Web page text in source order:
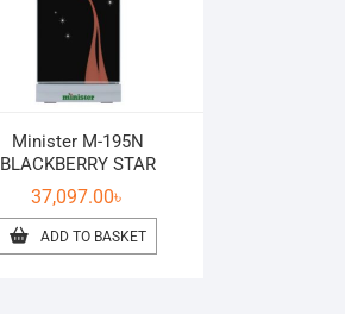
Minister M-195N
BLACKBERRY STAR
37,097.00৳
ADD TO BASKET